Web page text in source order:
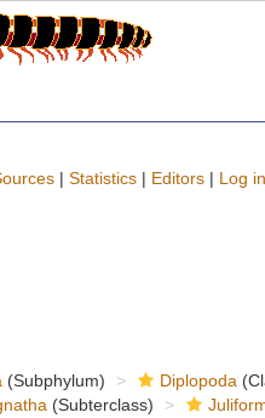
| Statistics | Editors | Log in
(Subphylum) Diplopoda
(Subterclass)